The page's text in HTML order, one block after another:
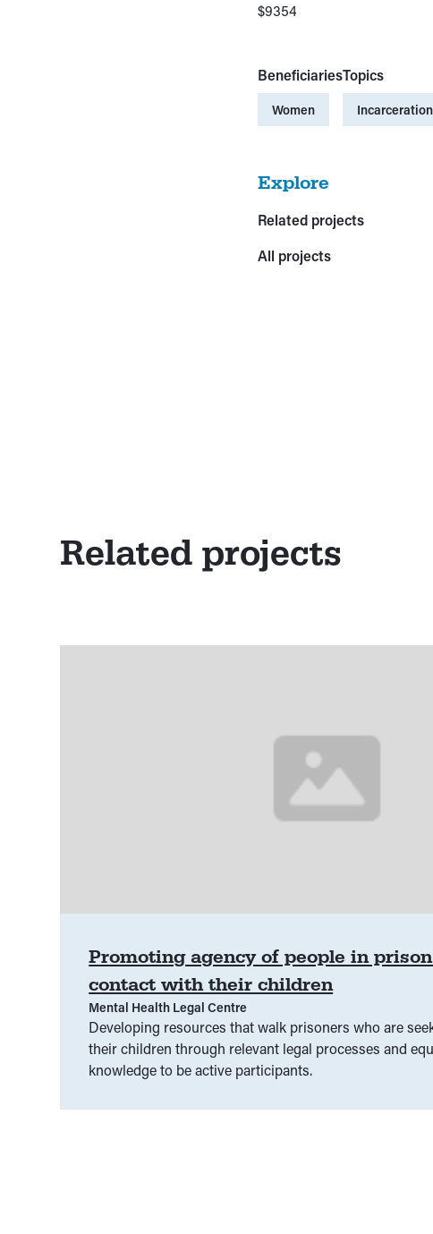
$9354
Beneficiaries
Women
Topics
Incarceration
Explore
Related projects
All projects
Related projects
Promoting agency of people in
contact with their children
Mental Health Legal Centre
Developing resources that walk prisoners who are
their children through relevant legal processes and
knowledge to be active participants.